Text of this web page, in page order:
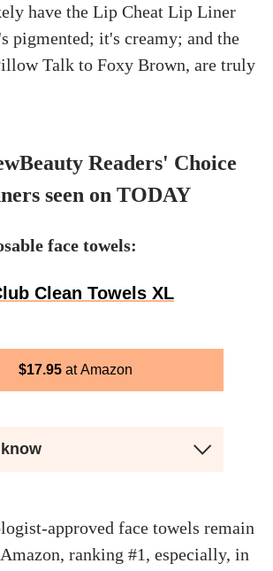
have the Lip Cheat Lip Liner
pigmented; it's creamy; and the
Talk to Foxy Brown, are truly
Readers' Choice
seen on TODAY
face towels:
Clean Towels XL
$17.95 Amazon
approved face towels remain
ranking #1, especially, in